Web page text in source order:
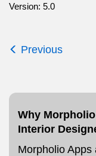
Version: 5.0
Previous
Why
Interior
Morpholio